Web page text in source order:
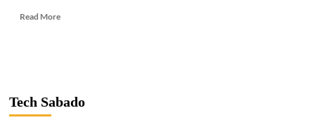
Read MoreRead
Wirecard
enters
Tech Sabado